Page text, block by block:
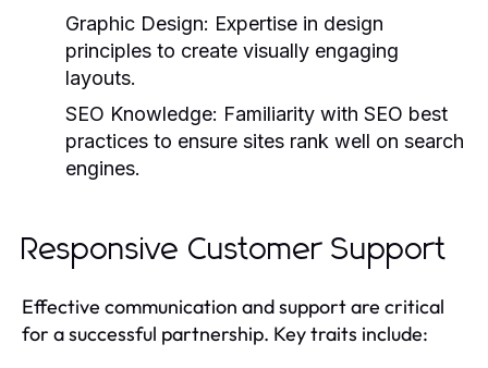
Graphic Design: Expertise in design
principles to create visually engaging
layouts.
SEO Knowledge: Familiarity with SEO best
practices to ensure sites rank well on search
engines.
Responsive Customer Support
Effective communication and support are critical
for a successful partnership. Key traits include: